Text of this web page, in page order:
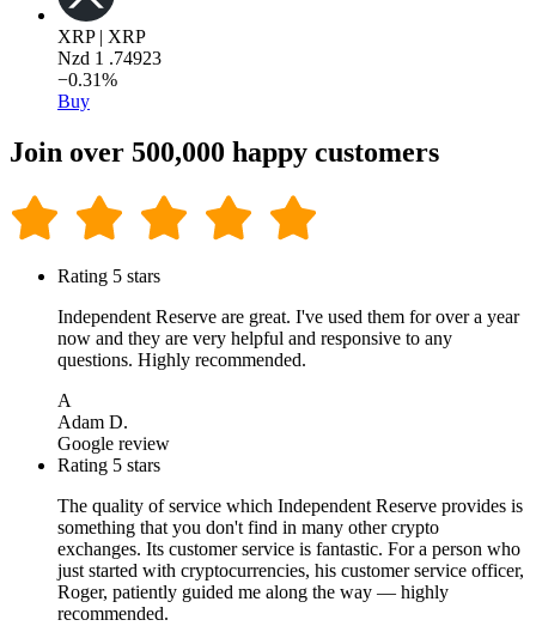
XRP | XRP
Nzd 1 .74923
−0.31%
Buy
Join over 500,000 happy customers
Rating 5 stars
Independent Reserve are great. I've used them for over a year
now and they are very helpful and responsive to any
questions. Highly recommended.
A
Adam D.
Google review
Rating 5 stars
The quality of service which Independent Reserve provides is
something that you don't find in many other crypto
exchanges. Its customer service is fantastic. For a person who
just started with cryptocurrencies, his customer service officer,
Roger, patiently guided me along the way — highly
recommended.